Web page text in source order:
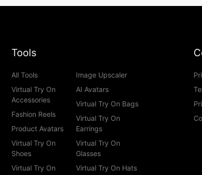
Tools
All Tools
Virtual Try On
Accessories
Fashion Reels
Product Avatars
Virtual Try On
Shoes
Virtual Try On
Image Upscaler
AI Avatars
Virtual Try On Bags
Virtual Try On
Earrings
Virtual Try On
Glasses
Virtual Try On Hats